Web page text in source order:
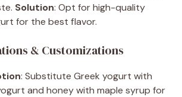
Solution: Opt for high-quality
for the best flavor.
& Customizations
: Substitute Greek yogurt with
and honey with maple syrup for